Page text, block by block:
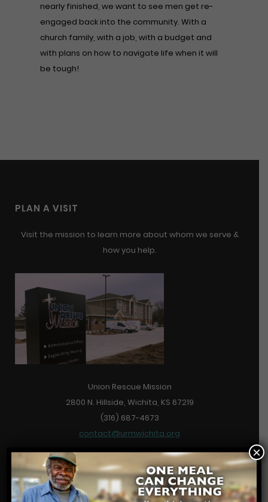
nearly finished, we want to see men get re-
engaged back into the community. With a
church family, with a job, with a budget and
with plans on how to navigate life when it will
be tough!
PLAN A VISIT
Visit the mission to learn more about whom we serve &
how you help.
Union Rescue Mission
2800 N. Hillside, Wichita, KS 67219
(316) 687-4673
contact@urmwichita.org
Contact Us
×